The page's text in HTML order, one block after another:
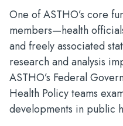
One of ASTHO’s core
members—health
and freely associated
research and analysis
ASTHO’s Federal
Health Policy teams
developments in public